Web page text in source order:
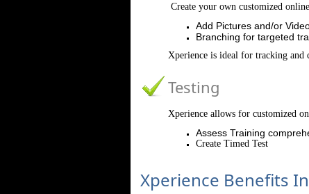
Create your own customized
Add Pictures and/or
Branching for targeted
Xperience is ideal for tracking and
Testing
Xperience allows for customized
Assess Training
Create Timed Test
Xperience Benefits